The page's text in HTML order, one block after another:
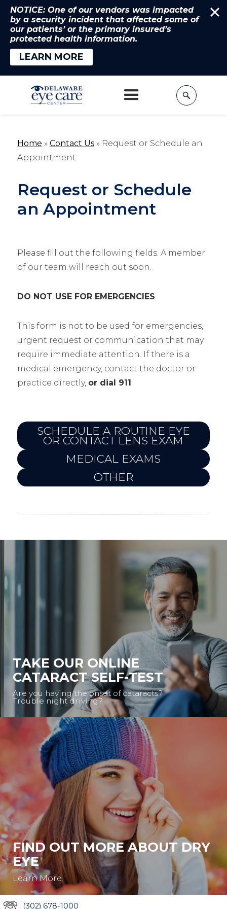
Home » Contact Us» Request or Schedule an
Appointment
Request or Schedule
an Appointment
Please fill out the following fields. A member
of our team will reach out soon.
DO NOT USE FOR EMERGENCIES
This form is not to be used for emergencies,
urgent request or communication that may
require immediate attention. If there is a
medical emergency, contact the doctor or
practice directly, or dial 911.
SCHEDULE A ROUTINE EYE
OR CONTACT LENS EXAM
MEDICAL EXAMS
OTHER
TAKE OUR ONLINE
CATARACT SELF-TEST
Are you having the onset of cataracts?
Trouble night driving?
FIND OUT MORE ABOUT DRY
EYE
Learn More.
(302) 678-1000
NOTICE: One of our vendors was impacted
by a security incident that affected some of
our patients’ or the primary insured’s
protected health information.
LEARN MORE